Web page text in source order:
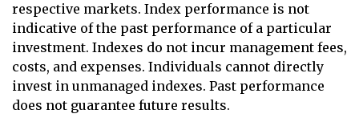
respective markets. Index performance is not
indicative of the past performance of a particular
investment. Indexes do not incur management fees,
costs, and expenses. Individuals cannot directly
invest in unmanaged indexes. Past performance
does not guarantee future results.